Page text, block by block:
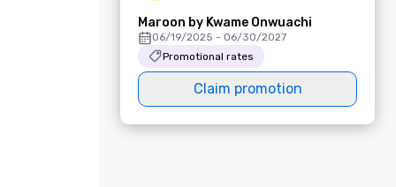
Maroon by Kwame Onwuachi
06/19/2025 - 06/30/2027
Promotional rates
Claim promotion